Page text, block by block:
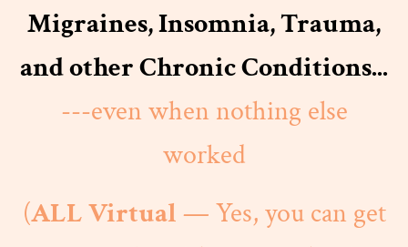
Migraines, Insomnia, Trauma,
and other Chronic Conditions...
---even when nothing else
worked
(ALL Virtual — Yes, you can get